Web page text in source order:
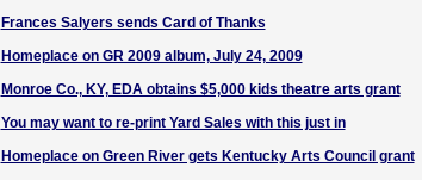
Frances Salyers sends Card of Thanks
Homeplace on GR 2009 album, July 24, 2009
Monroe Co., KY, EDA obtains $5,000 kids theatre arts grant
You may want to re-print Yard Sales with this just in
Homeplace on Green River gets Kentucky Arts Council grant